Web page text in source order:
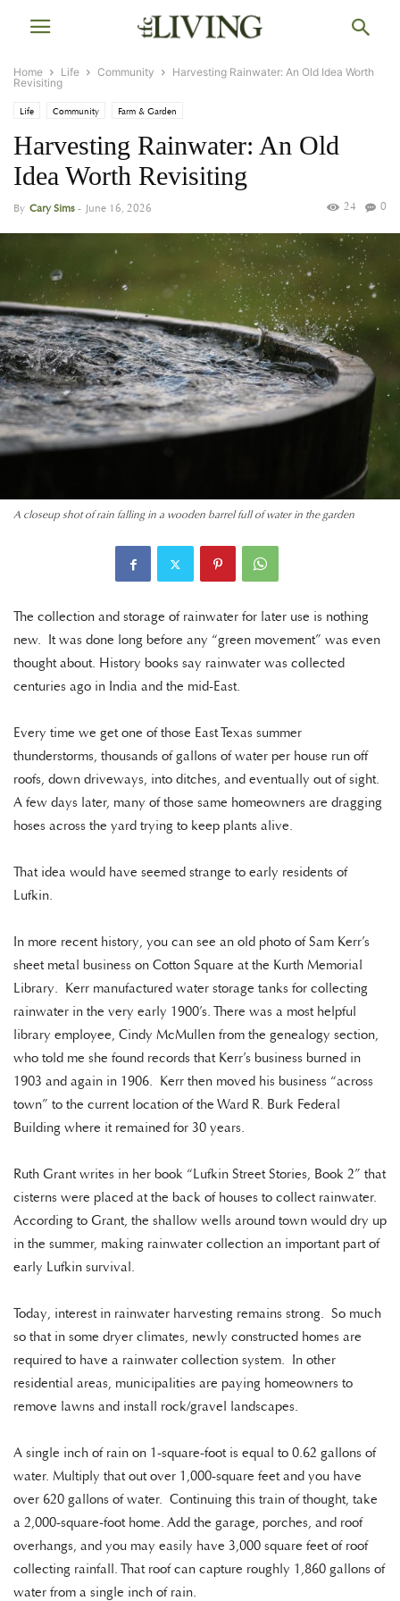
Home Life Community
Harvesting Rainwater: An Old Idea Worth
Revisiting
Life Community Farm & Garden
Harvesting Rainwater: An Old
Idea Worth Revisiting
By Cary Sims- June 16, 2026 0
24
A closeup shot of rain falling in a wooden barrel full of water in the garden
The collection and storage of rainwater for later use is nothing
new. It was done long before any “green movement” was even
thought about. History books say rainwater was collected
centuries ago in India and the mid-East.
Every time we get one of those East Texas summer
thunderstorms, thousands of gallons of water per house run off
roofs, down driveways, into ditches, and eventually out of sight.
A few days later, many of those same homeowners are dragging
hoses across the yard trying to keep plants alive.
That idea would have seemed strange to early residents of
Lufkin.
In more recent history, you can see an old photo of Sam Kerr’s
sheet metal business on Cotton Square at the Kurth Memorial
Library. Kerr manufactured water storage tanks for collecting
rainwater in the very early 1900’s. There was a most helpful
library employee, Cindy McMullen from the genealogy section,
who told me she found records that Kerr’s business burned in
1903 and again in 1906. Kerr then moved his business “across
town” to the current location of the Ward R. Burk Federal
Building where it remained for 30 years.
Ruth Grant writes in her book “Lufkin Street Stories, Book 2” that
cisterns were placed at the back of houses to collect rainwater.
According to Grant, the shallow wells around town would dry up
in the summer, making rainwater collection an important part of
early Lufkin survival.
Today, interest in rainwater harvesting remains strong. So much
so that in some dryer climates, newly constructed homes are
required to have a rainwater collection system. In other
residential areas, municipalities are paying homeowners to
remove lawns and install rock/gravel landscapes.
A single inch of rain on 1-square-foot is equal to 0.62 gallons of
water. Multiply that out over 1,000-square feet and you have
over 620 gallons of water. Continuing this train of thought, take
a 2,000-square-foot home. Add the garage, porches, and roof
overhangs, and you may easily have 3,000 square feet of roof
collecting rainfall. That roof can capture roughly 1,860 gallons of
water from a single inch of rain.